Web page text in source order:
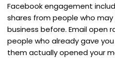
Facebook engagement
shares from people who
business before. Email open
people who already gave
them actually opened your